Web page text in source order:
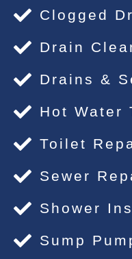
Clogged
Drain
Drains &
Hot Water
Toilet
Sewer
Shower
Sump